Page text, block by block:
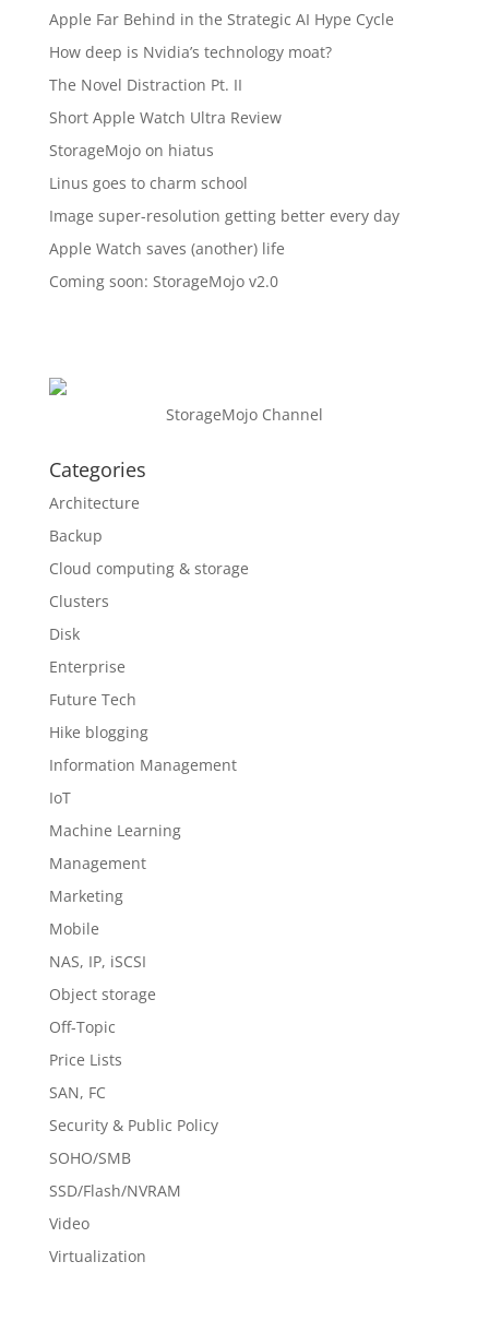
Apple Far Behind in the Strategic AI Hype Cycle
How deep is Nvidia’s technology moat?
The Novel Distraction Pt. II
Short Apple Watch Ultra Review
StorageMojo on hiatus
Linus goes to charm school
Image super-resolution getting better every day
Apple Watch saves (another) life
Coming soon: StorageMojo v2.0
StorageMojo Channel
Categories
Architecture
Backup
Cloud computing & storage
Clusters
Disk
Enterprise
Future Tech
Hike blogging
Information Management
IoT
Machine Learning
Management
Marketing
Mobile
NAS, IP, iSCSI
Object storage
Off-Topic
Price Lists
SAN, FC
Security & Public Policy
SOHO/SMB
SSD/Flash/NVRAM
Video
Virtualization